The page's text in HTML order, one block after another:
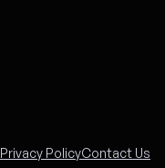
Privacy PolicyContact Us